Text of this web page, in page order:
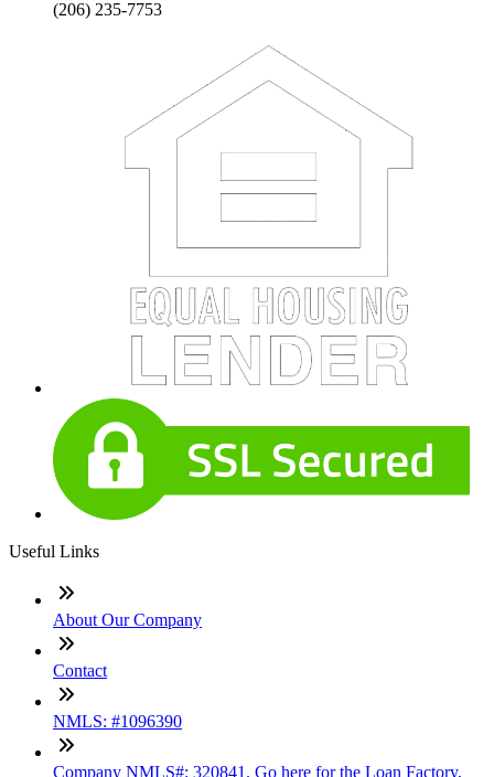
(206) 235-7753
Useful Links
About Our Company
Contact
NMLS: #1096390
Company NMLS#: 320841. Go here for the Loan Factory,